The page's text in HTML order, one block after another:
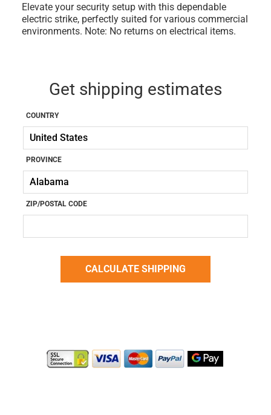
Elevate your security setup with this dependable
electric strike, perfectly suited for various commercial
environments. Note: No returns on electrical items.
Get shipping estimates
COUNTRY
PROVINCE
ZIP/POSTAL CODE